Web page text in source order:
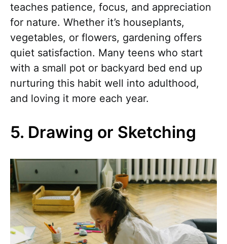
teaches patience, focus, and appreciation
for nature. Whether it’s houseplants,
vegetables, or flowers, gardening offers
quiet satisfaction. Many teens who start
with a small pot or backyard bed end up
nurturing this habit well into adulthood,
and loving it more each year.
5. Drawing or Sketching